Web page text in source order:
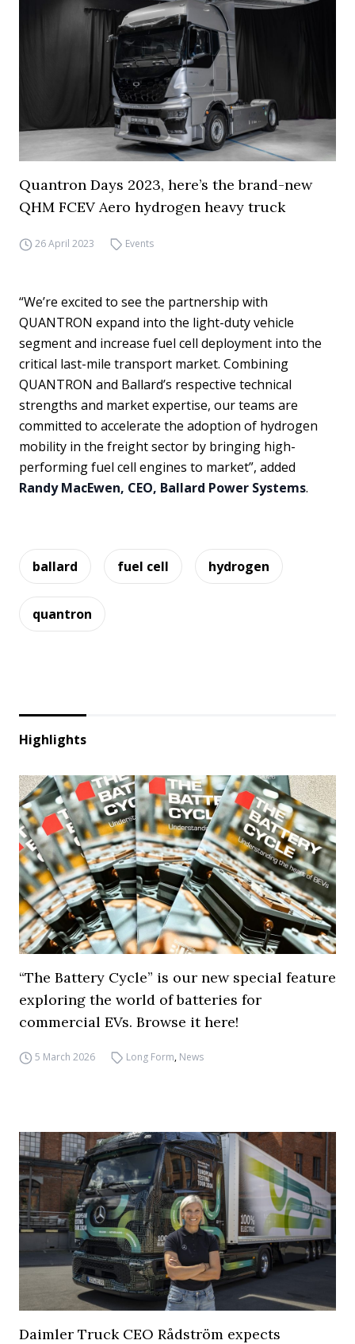
Quantron Days 2023, here’s the brand-new
QHM FCEV Aero hydrogen heavy truck
26 April 2023 Events
“We’re excited to see the partnership with
QUANTRON expand into the light-duty vehicle
segment and increase fuel cell deployment into the
critical last-mile transport market. Combining
QUANTRON and Ballard’s respective technical
strengths and market expertise, our teams are
committed to accelerate the adoption of hydrogen
mobility in the freight sector by bringing high-
performing fuel cell engines to market”, added
Randy MacEwen, CEO, Ballard Power Systems.
ballard fuel cell hydrogen
quantron
Highlights
“The Battery Cycle” is our new special feature
exploring the world of batteries for
commercial EVs. Browse it here!
5 March 2026 Long Form, News
Daimler Truck CEO Rådström expects